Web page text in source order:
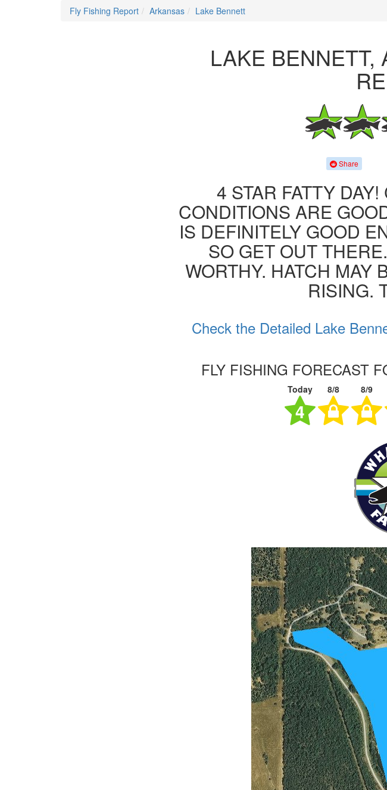
Fly Fishing Report Arkansas Lake Bennett
LAKE BENNETT,
Share
4 STAR FATTY
CONDITIONS ARE
IS DEFINITELY GOOD
SO GET OUT
WORTHY. HATCH MAY
RISING.
Check the Detailed Lake
FLY FISHING FORECAST
Today 8/8 8/9
4